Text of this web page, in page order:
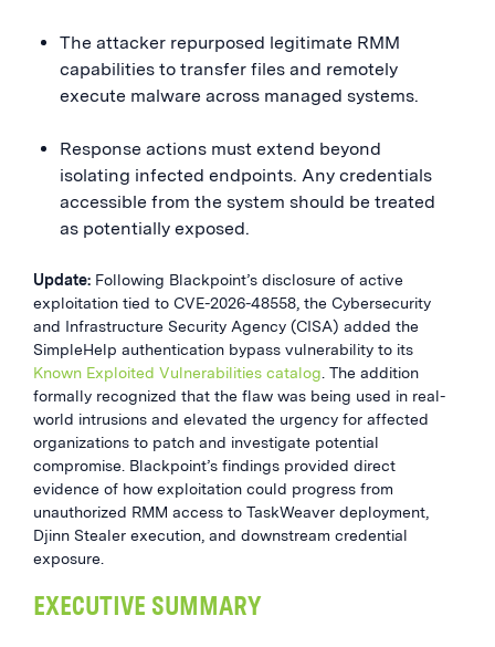
The attacker repurposed legitimate RMM
capabilities to transfer files and remotely
execute malware across managed systems.
Response actions must extend beyond
isolating infected endpoints. Any credentials
accessible from the system should be treated
as potentially exposed.
Update: Following Blackpoint’s disclosure of active
exploitation tied to CVE-2026-48558, the Cybersecurity
and Infrastructure Security Agency (CISA) added the
SimpleHelp authentication bypass vulnerability to its
Known Exploited Vulnerabilities catalog . The addition
formally recognized that the flaw was being used in real-
world intrusions and elevated the urgency for affected
organizations to patch and investigate potential
compromise. Blackpoint’s findings provided direct
evidence of how exploitation could progress from
unauthorized RMM access to TaskWeaver deployment,
Djinn Stealer execution, and downstream credential
exposure.
EXECUTIVE SUMMARY